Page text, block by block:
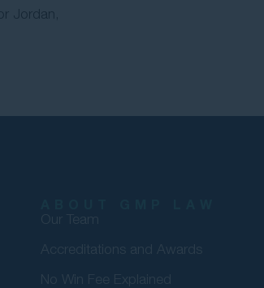
Jordan,
Our Team
Accreditations and Awards
No Win Fee Explained